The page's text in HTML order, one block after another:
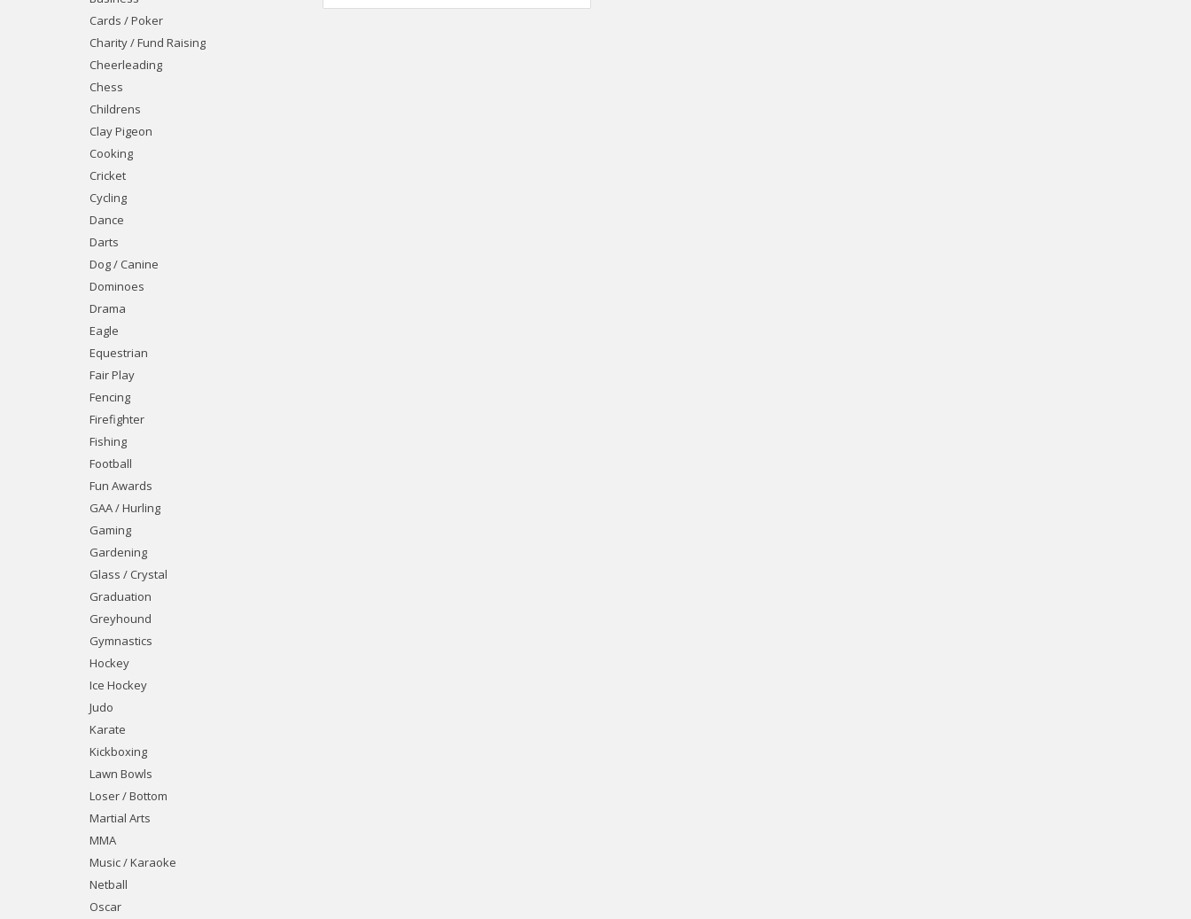
Cards / Poker
Charity / Fund Raising
Cheerleading
Chess
Childrens
Clay Pigeon
Cooking
Cricket
Cycling
Dance
Darts
Dog / Canine
Dominoes
Drama
Eagle
Equestrian
Fair Play
Fencing
Firefighter
Fishing
Football
Fun Awards
GAA / Hurling
Gaming
Gardening
Glass / Crystal
Graduation
Greyhound
Gymnastics
Hockey
Ice Hockey
Judo
Karate
Kickboxing
Lawn Bowls
Loser / Bottom
Martial Arts
MMA
Music / Karaoke
Netball
Oscar